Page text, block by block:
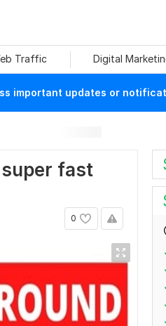
Traffic Digital
important updates or
super fast
0